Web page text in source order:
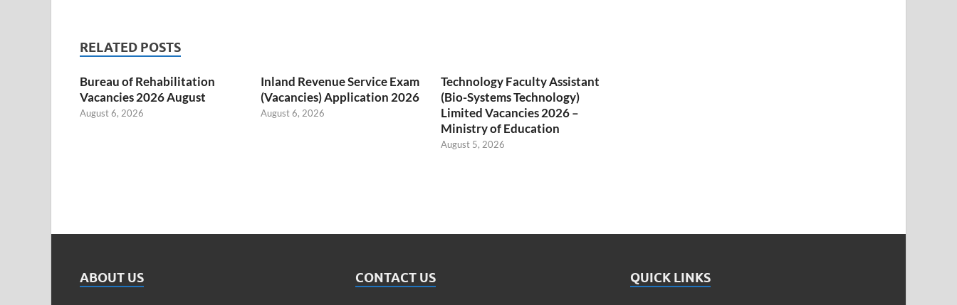
RELATED POSTS
Bureau of Rehabilitation
Vacancies 2026 August
August 6, 2026
Inland Revenue Service Exam
(Vacancies) Application 2026
August 6, 2026
Technology Faculty Assistant
(Bio-Systems Technology)
Limited Vacancies 2026 –
Ministry of Education
August 5, 2026
ABOUT US CONTACT US QUICK LINKS